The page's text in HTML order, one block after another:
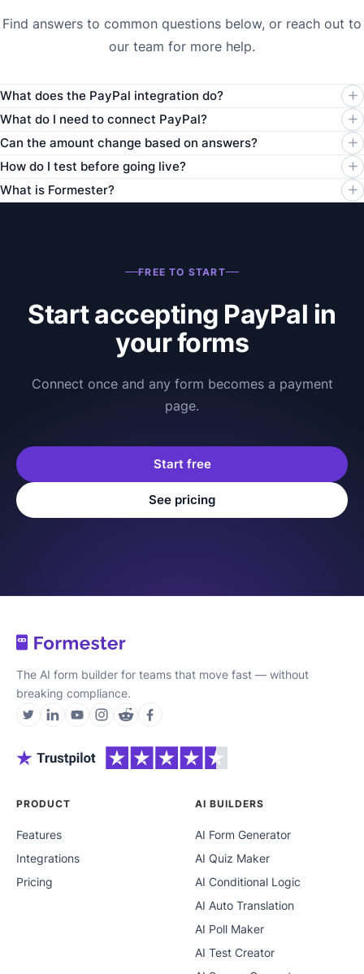
Find answers to common questions below, or reach out to
our team for more help.
What does the PayPal integration do?
What do I need to connect PayPal?
Can the amount change based on answers?
How do I test before going live?
What is Formester?
FREE TO START
Start accepting PayPal in
your forms
Connect once and any form becomes a payment
page.
Start free
See pricing
The AI form builder for teams that move fast — without
breaking compliance.
PRODUCT
Features
Integrations
Pricing
AI BUILDERS
AI Form Generator
AI Quiz Maker
AI Conditional Logic
AI Auto Translation
AI Poll Maker
AI Test Creator